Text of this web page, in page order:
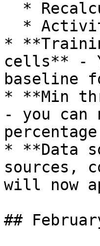
*
cells** -
baseline
* **Min
- you can
* **Data
sources,
will now
##